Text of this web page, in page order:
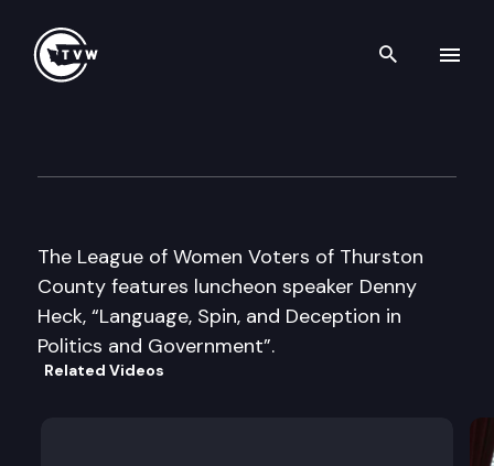
Search
The League of Women Voters of Thurston
County features luncheon speaker Denny
Heck, “Language, Spin, and Deception in
Politics and Government”.
Related Videos